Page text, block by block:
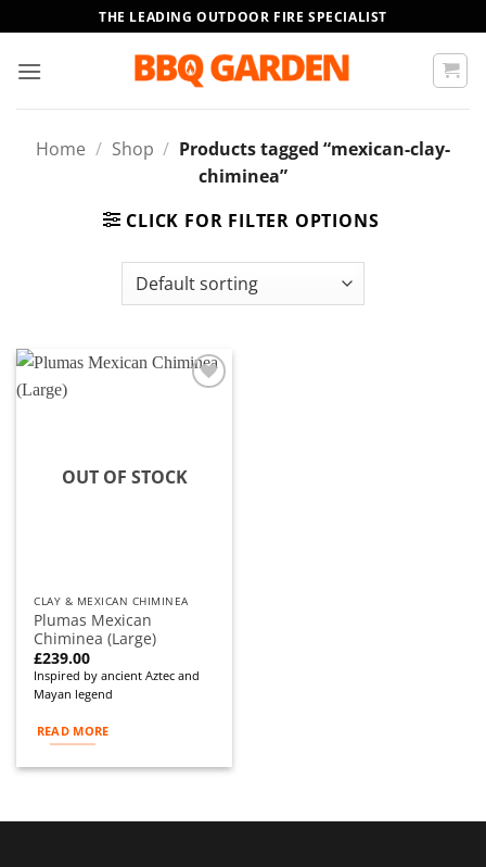
to
content
THE LEADING OUTDOOR FIRE SPECIALIST
Home / Shop / Products tagged “mexican-clay-
chiminea”
CLICK FOR FILTER OPTIONS
OUT OF STOCK
CLAY & MEXICAN CHIMINEA
Plumas Mexican
Chiminea (Large)
£239.00
Inspired by ancient Aztec and
Mayan legend
READ MORE